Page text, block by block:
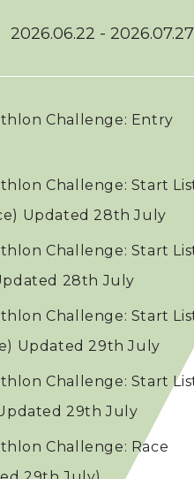
Official
/ Advertising
Us
2026.06.22 - 2026.07.27
Challenge: Entry
Challenge: Start
Updated 28th July
Challenge: Start
28th July
Challenge: Start
Updated 29th July
Challenge: Start
29th July
Challenge: Race